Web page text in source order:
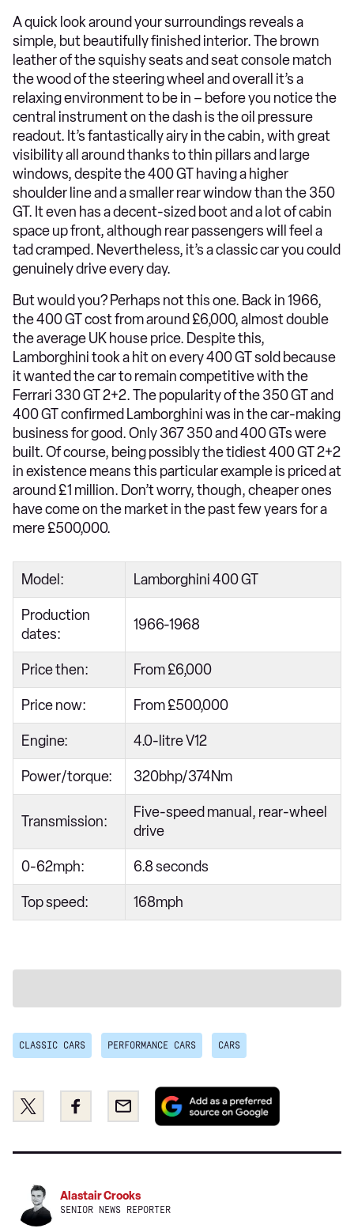
A quick look around your surroundings reveals a
simple, but beautifully finished interior. The brown
leather of the squishy seats and seat console match
the wood of the steering wheel and overall it’s a
relaxing environment to be in – before you notice the
central instrument on the dash is the oil pressure
readout. It’s fantastically airy in the cabin, with great
visibility all around thanks to thin pillars and large
windows, despite the 400 GT having a higher
shoulder line and a smaller rear window than the 350
GT. It even has a decent-sized boot and a lot of cabin
space up front, although rear passengers will feel a
tad cramped. Nevertheless, it’s a classic car you could
genuinely drive every day.
But would you? Perhaps not this one. Back in 1966,
the 400 GT cost from around £6,000, almost double
the average UK house price. Despite this,
Lamborghini took a hit on every 400 GT sold because
it wanted the car to remain competitive with the
Ferrari 330 GT 2+2. The popularity of the 350 GT and
400 GT confirmed Lamborghini was in the car-making
business for good. Only 367 350 and 400 GTs were
built. Of course, being possibly the tidiest 400 GT 2+2
in existence means this particular example is priced at
around £1 million. Don’t worry, though, cheaper ones
have come on the market in the past few years for a
mere £500,000.
Model: Lamborghini 400 GT
Production
dates:
1966-1968
Price then: From £6,000
Price now: From £500,000
Engine: 4.0-litre V12
Power/torque: 320bhp/374Nm
Transmission:
Five-speed manual, rear-wheel
drive
0-62mph: 6.8 seconds
Top speed: 168mph
CLASSIC CARS PERFORMANCE CARS CARS
Share
this
Twitter
Share
this
Facebook
Email
Add
preferred
Alastair Crooks
SENIOR NEWS REPORTER